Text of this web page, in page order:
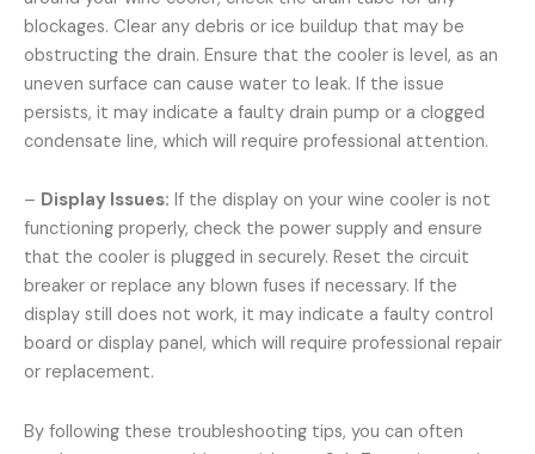
blockages. Clear any debris or ice buildup that may be
obstructing the drain. Ensure that the cooler is level, as an
uneven surface can cause water to leak. If the issue
persists, it may indicate a faulty drain pump or a clogged
condensate line, which will require professional attention.
– Display Issues: If the display on your wine cooler is not
functioning properly, check the power supply and ensure
that the cooler is plugged in securely. Reset the circuit
breaker or replace any blown fuses if necessary. If the
display still does not work, it may indicate a faulty control
board or display panel, which will require professional repair
or replacement.
By following these troubleshooting tips, you can often